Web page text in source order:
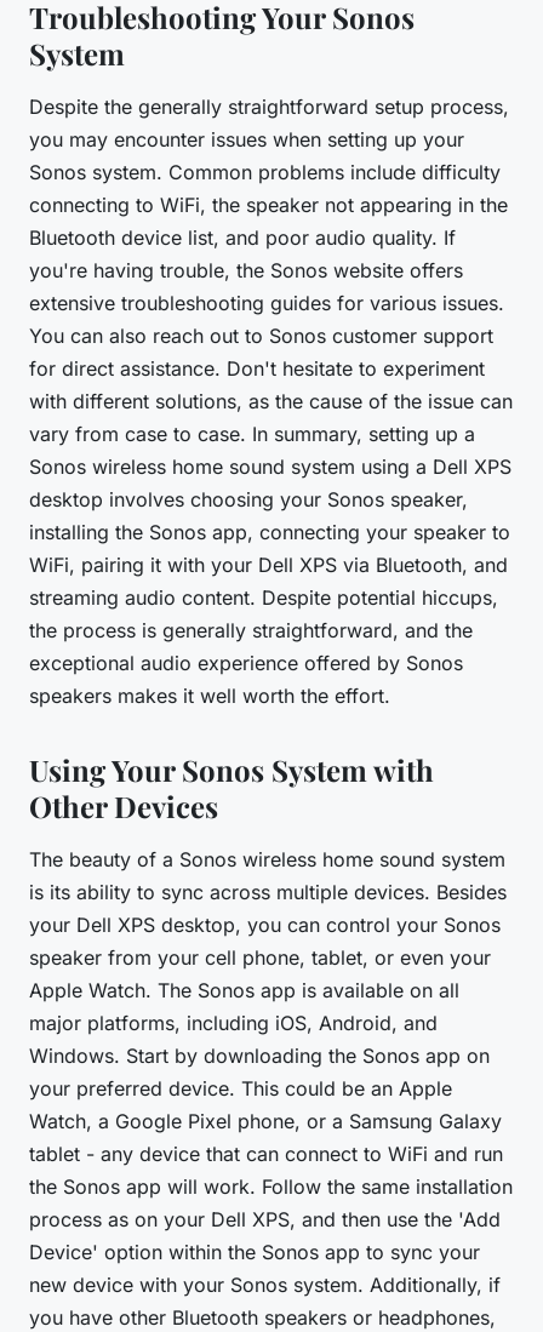
Troubleshooting Your Sonos
System
Despite the generally straightforward setup process,
you may encounter issues when setting up your
Sonos system. Common problems include difficulty
connecting to WiFi, the speaker not appearing in the
Bluetooth device list, and poor audio quality. If
you're having trouble, the Sonos website offers
extensive troubleshooting guides for various issues.
You can also reach out to Sonos customer support
for direct assistance. Don't hesitate to experiment
with different solutions, as the cause of the issue can
vary from case to case. In summary, setting up a
Sonos wireless home sound system using a Dell XPS
desktop involves choosing your Sonos speaker,
installing the Sonos app, connecting your speaker to
WiFi, pairing it with your Dell XPS via Bluetooth, and
streaming audio content. Despite potential hiccups,
the process is generally straightforward, and the
exceptional audio experience offered by Sonos
speakers makes it well worth the effort.
Using Your Sonos System with
Other Devices
The beauty of a Sonos wireless home sound system
is its ability to sync across multiple devices. Besides
your Dell XPS desktop, you can control your Sonos
speaker from your cell phone, tablet, or even your
Apple Watch. The Sonos app is available on all
major platforms, including iOS, Android, and
Windows. Start by downloading the Sonos app on
your preferred device. This could be an Apple
Watch, a Google Pixel phone, or a Samsung Galaxy
tablet - any device that can connect to WiFi and run
the Sonos app will work. Follow the same installation
process as on your Dell XPS, and then use the 'Add
Device' option within the Sonos app to sync your
new device with your Sonos system. Additionally, if
you have other Bluetooth speakers or headphones,